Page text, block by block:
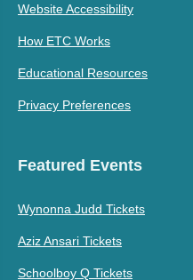
Website Accessibility
How ETC Works
Educational Resources
Privacy Preferences
Featured Events
Wynonna Judd Tickets
Aziz Ansari Tickets
Schoolboy Q Tickets